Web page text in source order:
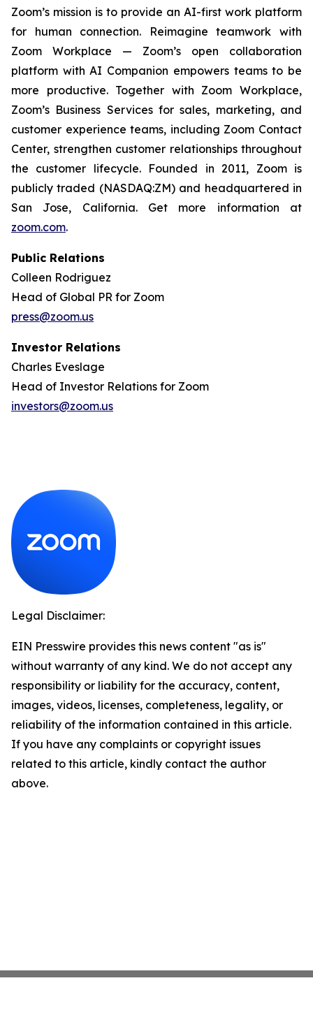
Zoom’s mission is to provide an AI-first work platform
for human connection. Reimagine teamwork with
Zoom Workplace — Zoom’s open collaboration
platform with AI Companion empowers teams to be
more productive. Together with Zoom Workplace,
Zoom’s Business Services for sales, marketing, and
customer experience teams, including Zoom Contact
Center, strengthen customer relationships throughout
the customer lifecycle. Founded in 2011, Zoom is
publicly traded (NASDAQ:ZM) and headquartered in
San Jose, California. Get more information at
zoom.com.
Public Relations
Colleen Rodriguez
Head of Global PR for Zoom
press@zoom.us
Investor Relations
Charles Eveslage
Head of Investor Relations for Zoom
investors@zoom.us
Legal Disclaimer:
EIN Presswire provides this news content "as is"
without warranty of any kind. We do not accept any
responsibility or liability for the accuracy, content,
images, videos, licenses, completeness, legality, or
reliability of the information contained in this article.
If you have any complaints or copyright issues
related to this article, kindly contact the author
above.